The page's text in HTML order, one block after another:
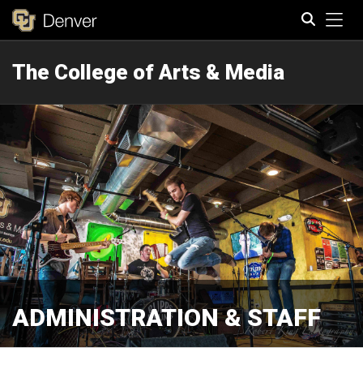
The College of Arts & Media
ADMINISTRATION & STAFF